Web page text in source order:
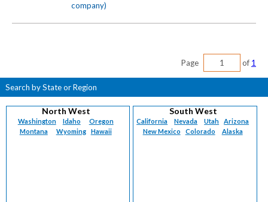
company)
Page of 1
Search by State or Region
North West
Washington Idaho
Oregon
Montana
Wyoming Hawaii
South West
California Nevada Utah
Arizona
New Mexico
Colorado Alaska